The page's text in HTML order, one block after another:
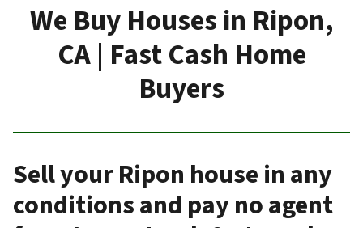
We Buy Houses in Ripon,
CA | Fast Cash Home
Buyers
Sell your Ripon house in any
conditions and pay no agent